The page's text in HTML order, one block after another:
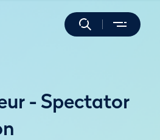
- Spectator